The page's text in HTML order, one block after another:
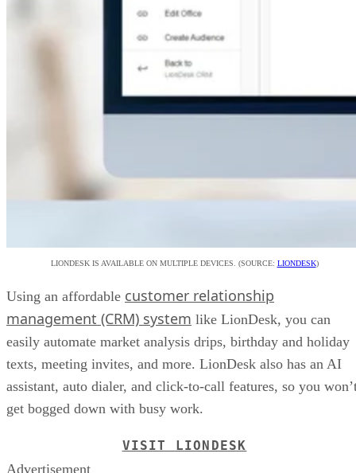
LIONDESK IS AVAILABLE ON MULTIPLE DEVICES. (SOURCE: LIONDESK)
Using an affordable customer relationship
management (CRM) system like LionDesk, you can
easily automate market analysis drips, birthday and holiday
texts, meeting invites, and more. LionDesk also has an AI
assistant, auto dialer, and click-to-call features, so you
get bogged down with busy work.
VISIT LIONDESK
Advertisement